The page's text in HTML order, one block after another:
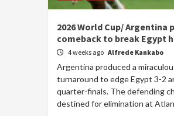
2026 World Cup/
comeback to break Egypt
4 weeks ago Alfrede Kankabo
Argentina produced a
turnaround to edge Egypt 3-2
quarter-finals. The defending
destined for elimination at